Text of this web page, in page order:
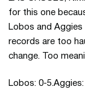
for this one
Lobos and
records are too
change. Too
Lobos: 0-5.Aggies: